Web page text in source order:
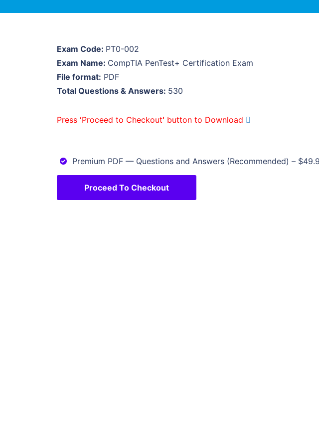
Exam Code: PT0-002
Exam Name: CompTIA PenTest+ Certification Exam
File format: PDF
Total Questions & Answers: 530
Press ‘Proceed to Checkout‘ button to Download
Premium PDF — Questions and Answers (Recommended) –
Proceed To Checkout